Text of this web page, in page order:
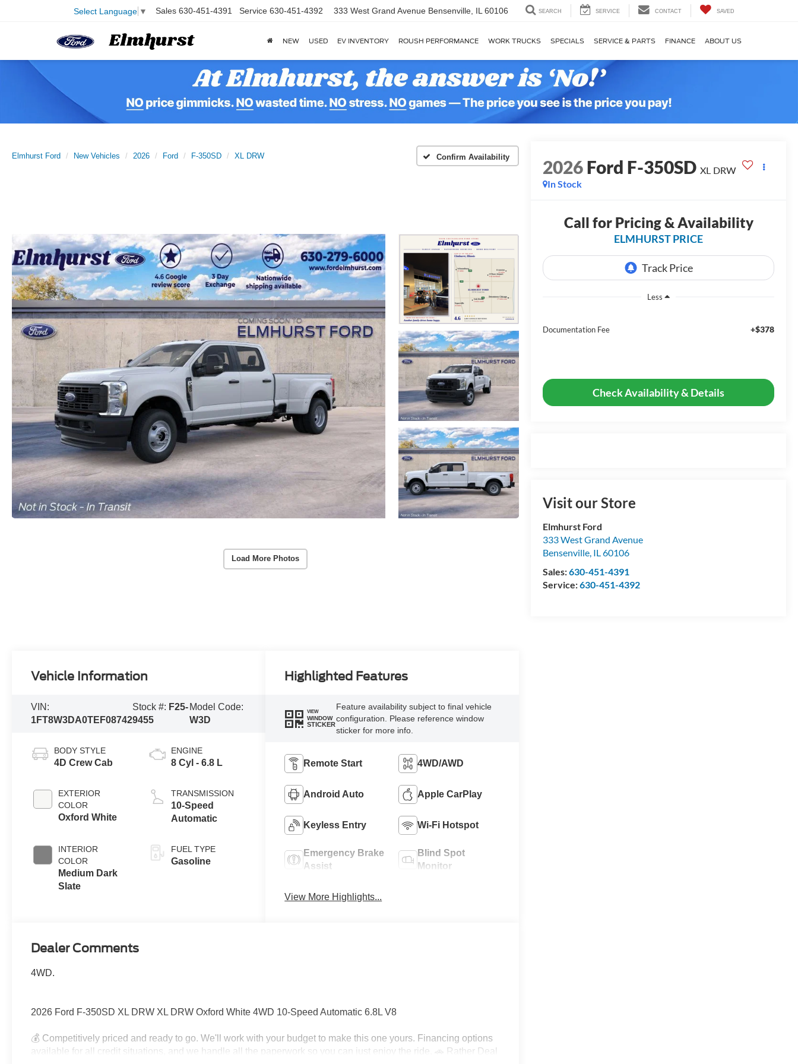
Select Language ▼ Sales 630-451-4391 Service 630-451-4392 333 West Grand Avenue Bensenville, IL 60106 SEARCH SERVICE CONTACT SAVED
NEW USED EV INVENTORY ROUSH PERFORMANCE WORK TRUCKS SPECIALS SERVICE & PARTS FINANCE ABOUT US
Elmhurst Ford New Vehicles 2026 Ford F-350SD XL DRW Confirm Availability
Load More Photos
2026Ford F-350SD XL DRW
In Stock
Call for Pricing & Availability
ELMHURST PRICE
Less
Documentation Fee +$378
Check Availability & Details
Visit our Store
Elmhurst Ford
333 West Grand Avenue
Bensenville, IL60106
Sales:630-451-4391
Service:630-451-4392
Vehicle Information
VIN:
1FT8W3DA0TEF08742
Stock #: F25-
9455
Model Code:
W3D
BODY STYLE
4D Crew Cab
EXTERIOR
COLOR
Oxford White
INTERIOR
COLOR
Medium Dark
Slate
ENGINE
8 Cyl - 6.8 L
TRANSMISSION
10-Speed
Automatic
FUEL TYPE
Gasoline
Highlighted Features
VIEW
WINDOW
STICKER
Feature availability subject to final vehicle
configuration. Please reference window
sticker for more info.
Remote Start 4WD/AWD
Android Auto Apple CarPlay
Keyless Entry Wi-Fi Hotspot
Emergency Brake
Assist
Blind Spot
Monitor
View More Highlights...
Dealer Comments
4WD.
2026 Ford F-350SD XL DRW XL DRW Oxford White 4WD 10-Speed Automatic 6.8L V8
💰 Competitively priced and ready to go. We'll work with your budget to make this one yours. Financing options
available for all credit situations, and we handle all the paperwork so you can just enjoy the ride. 🚗 Rather Deal